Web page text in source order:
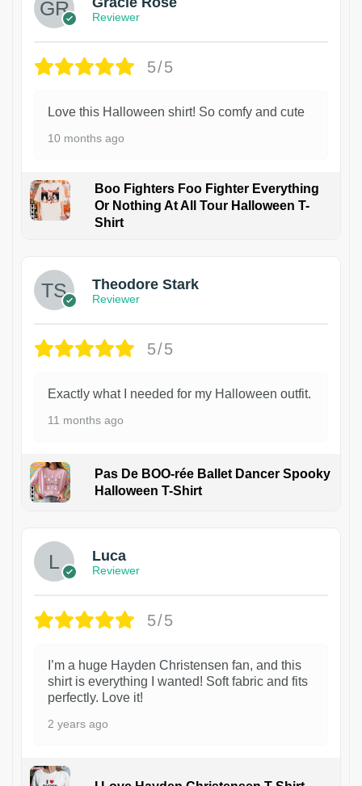
Reviewer
5/5
Love this Halloween shirt! So comfy and cute
10 months ago
Boo Fighters Foo Fighter Everything
Or Nothing At All Tour Halloween T-
Shirt
Theodore Stark
Reviewer
5/5
Exactly what I needed for my Halloween outfit.
11 months ago
Pas De BOO-rée Ballet Dancer Spooky
Halloween T-Shirt
Luca
Reviewer
5/5
I’m a huge Hayden Christensen fan, and this
shirt is everything I wanted! Soft fabric and fits
perfectly. Love it!
2 years ago